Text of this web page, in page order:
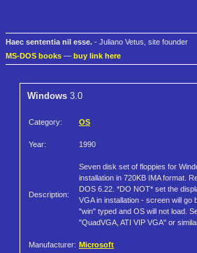
Haec sententia nil esse. - Juliano Vetus, site founder
MS-DOS books — buy link here
Windows 3.0
Category: OS
Year: 1990
Description:
Seven disk set of floppies for
installation in 720KB IMA format.
DOS 6.22. *DO NOT* set the
VGA in installation - screen will go
"win" typed and OS will not load.
"QuadVGA, ATI VIP VGA" or
Manufacturer: Microsoft